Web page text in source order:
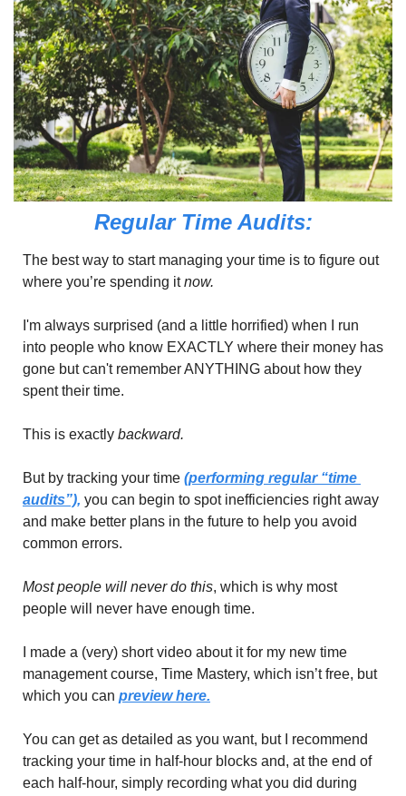
Regular Time Audits:
The best way to start managing your time is to figure out
where you’re spending it now.
I'm always surprised (and a little horrified) when I run
into people who know EXACTLY where their money has
gone but can't remember ANYTHING about how they
spent their time.
This is exactly backward.
But by tracking your time (performing regular “time
audits”), you can begin to spot inefficiencies right away
and make better plans in the future to help you avoid
common errors.
Most people will never do this, which is why most
people will never have enough time.
I made a (very) short video about it for my new time
management course, Time Mastery, which isn’t free, but
which you can preview here.
You can get as detailed as you want, but I recommend
tracking your time in half-hour blocks and, at the end of
each half-hour, simply recording what you did during